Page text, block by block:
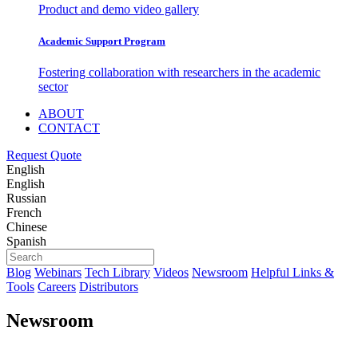
Product and demo video gallery
Academic Support Program
Fostering collaboration with researchers in the academic
sector
ABOUT
CONTACT
Request Quote
English
English
Russian
French
Chinese
Spanish
Blog Webinars Tech Library Videos Newsroom Helpful Links &
Tools Careers Distributors
Newsroom